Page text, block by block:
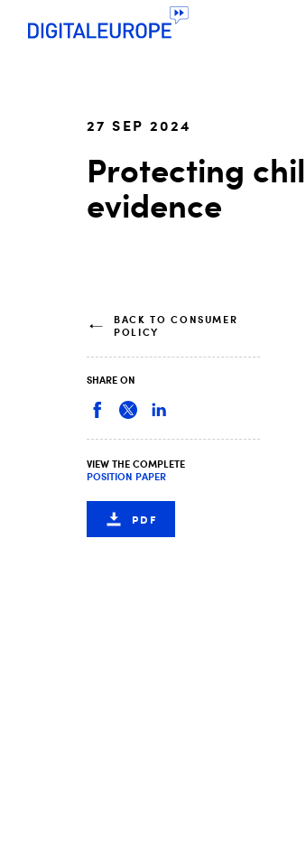
27 SEP 2024
Protecting
evidence
BACK TO CONSUMER
POLICY
SHARE ON
VIEW THE COMPLETE
POSITION PAPER
PDF